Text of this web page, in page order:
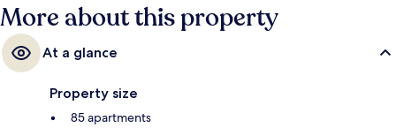
More about this property
At a glance
Property size
85 apartments